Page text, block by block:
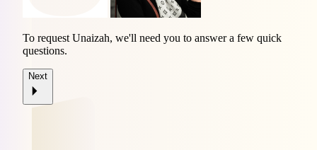
To request Unaizah, we'll need you to answer a few quick
questions.
Next